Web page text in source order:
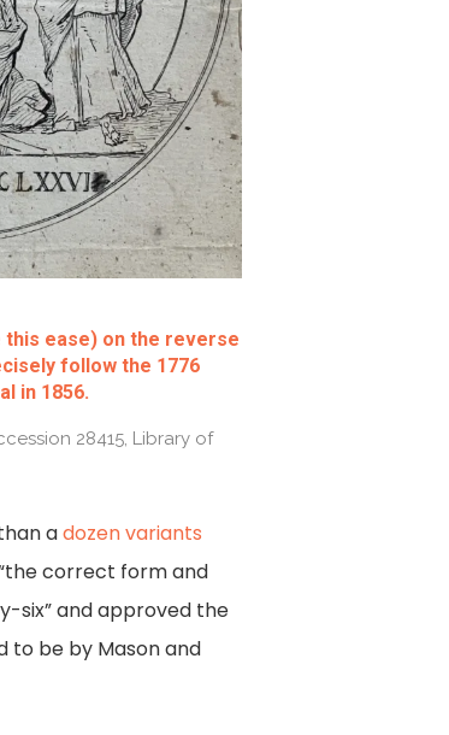
this ease) on the reverse
follow the 1776
in 1856.
28415, Library of
adozen variants
correct form and
six” and approved the
to be by Mason and